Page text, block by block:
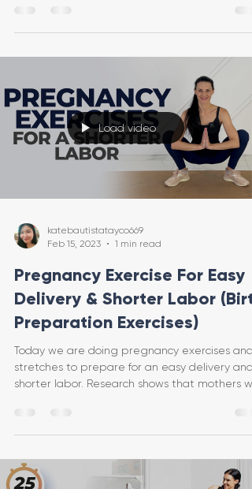
Load video
katebautistatayco669
Feb 15, 2023
1 min read
Pregnancy Exercise For Easy
Delivery & Shorter Labor
Preparation Exercises)
Today we are doing pregnancy exercises and
stretches to prepare for an easy delivery and
shorter labor. Research shows that mothers